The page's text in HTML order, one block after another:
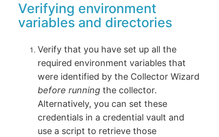
Verifying environment
variables and directories
Verify that you have set up all the
required environment variables that
were identified by the Collector Wizard
before running the collector.
Alternatively, you can set these
credentials in a credential vault and
use a script to retrieve those